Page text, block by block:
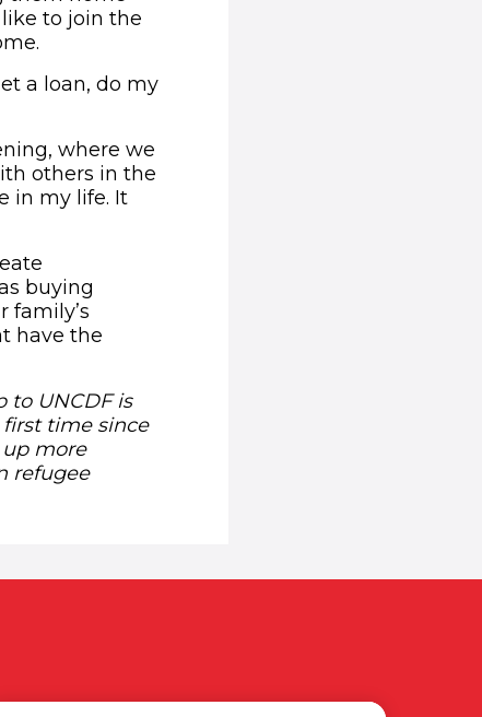
to join the
a loan, do my
where we
others in the
in my life. It
buying
family’s
have the
to UNCDF is
time since
more
refugee